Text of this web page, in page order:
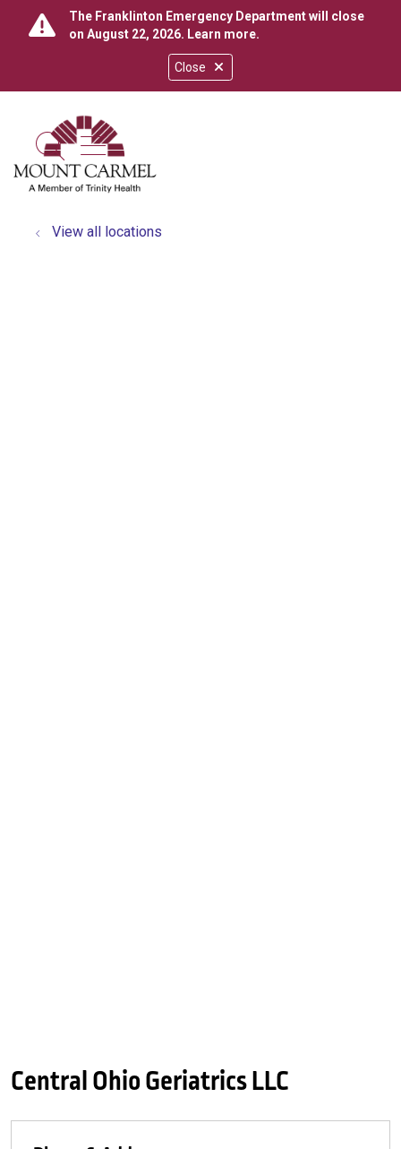
Close
The Franklinton Emergency Department will close
on August 22, 2026. Learn more.
search
show off canvas menu
View all locations
Central Ohio Geriatrics LLC